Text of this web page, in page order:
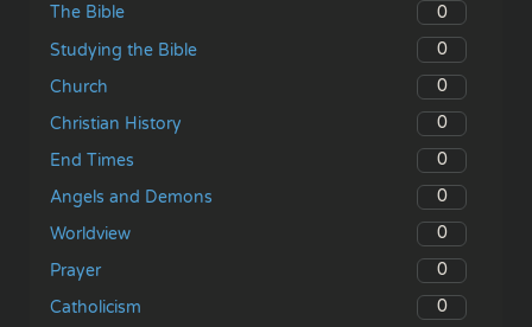
The Bible
0
Studying the Bible
0
Church
0
Christian History
0
End Times
0
Angels and Demons
0
Worldview
0
Prayer
0
Catholicism
0